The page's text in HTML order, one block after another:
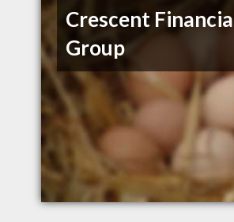
Crescent
Group